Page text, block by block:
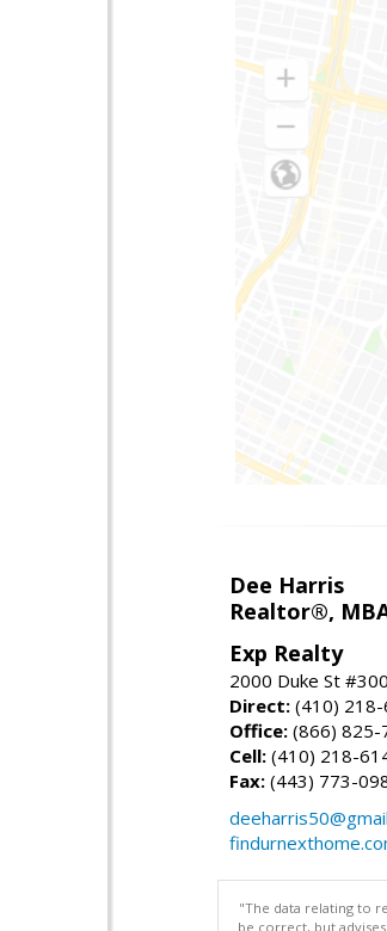
Dee Harris
Realtor®,
Exp Realty
2000 Duke St
Direct: (410)
Office: (866) 825-
Cell: (410) 218-
Fax: (443) 773-
"The data relating to
be correct, but